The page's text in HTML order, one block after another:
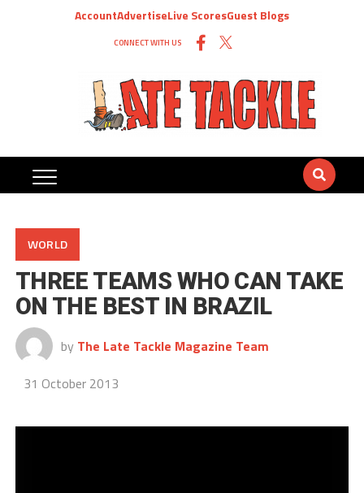
AccountAdvertiseLive ScoresGuest Blogs
CONNECT WITH US
WORLD
THREE TEAMS WHO CAN TAKE
ON THE BEST IN BRAZIL
by The Late Tackle Magazine Team
31 October 2013